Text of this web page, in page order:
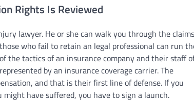
Rights Is Reviewed
lawyer. He or she can walk you through the claims
who fail to retain an legal professional can run
the tactics of an insurance company and their staff
by an insurance coverage carrier. The
and that is their first line of defense. If you
have suffered, you have to sign a launch.